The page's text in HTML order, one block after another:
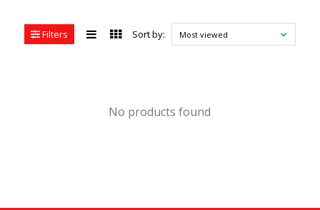
Filters Sort by: Most viewed
No products found